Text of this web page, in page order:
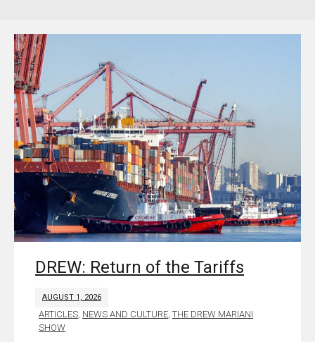
DREW: Return of the Tariffs
AUGUST 1, 2026
ARTICLES, NEWS AND CULTURE,THE DREW MARIANI
SHOW